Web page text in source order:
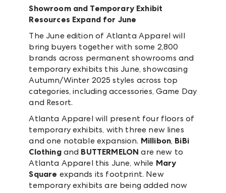
Showroom and Temporary Exhibit
Resources Expand for June
The June edition of Atlanta Apparel will
bring buyers together with some 2,800
brands across permanent showrooms and
temporary exhibits this June, showcasing
Autumn/Winter 2025 styles across top
categories, including accessories, Game Day
and Resort.
Atlanta Apparel will present four floors of
temporary exhibits, with three new lines
and one notable expansion. Millibon, BiBi
Clothingand BUTTERMELONare new to
Atlanta Apparel this June, while Mary
Square expands its footprint. New
temporary exhibits are being added now